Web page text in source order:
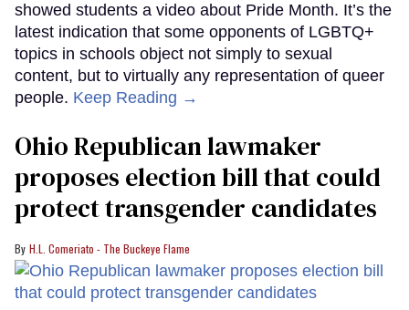
showed students a video about Pride Month. It’s the
latest indication that some opponents of LGBTQ+
topics in schools object not simply to sexual
content, but to virtually any representation of queer
people. Keep Reading →
Ohio Republican lawmaker
proposes election bill that could
protect transgender candidates
H.L. Comeriato - The Buckeye Flame